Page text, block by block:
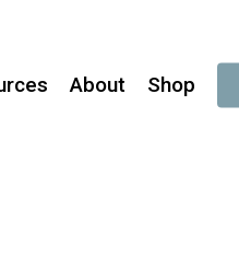
About Shop